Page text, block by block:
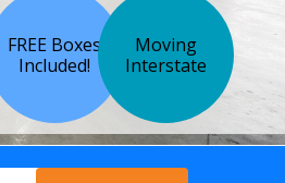
FREE Boxes
Included!
Moving
Interstate